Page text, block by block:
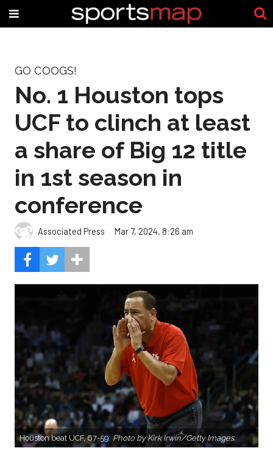
GO COOGS!
No. 1 Houston tops
UCF to clinch at least
a share of Big 12 title
in 1st season in
conference
Associated Press Mar 7, 2024, 8:26 am
Houston beat UCF, 67-59.Photo by Kirk Irwin/Getty Images.